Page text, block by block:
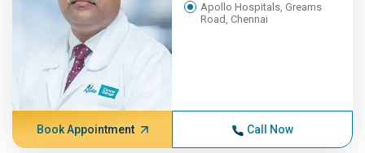
Apollo Hospitals, Greams
Road, Chennai
Book Appointment Call Now